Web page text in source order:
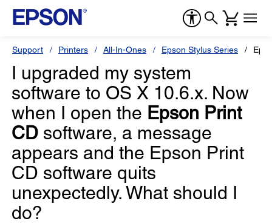
Support Printers All-In-Ones Epson Stylus Series
I upgraded my system
software to OS X 10.6.x. Now
when I open the Epson Print
CD software, a message
appears and the Epson Print
CD software quits
unexpectedly. What should I
do?